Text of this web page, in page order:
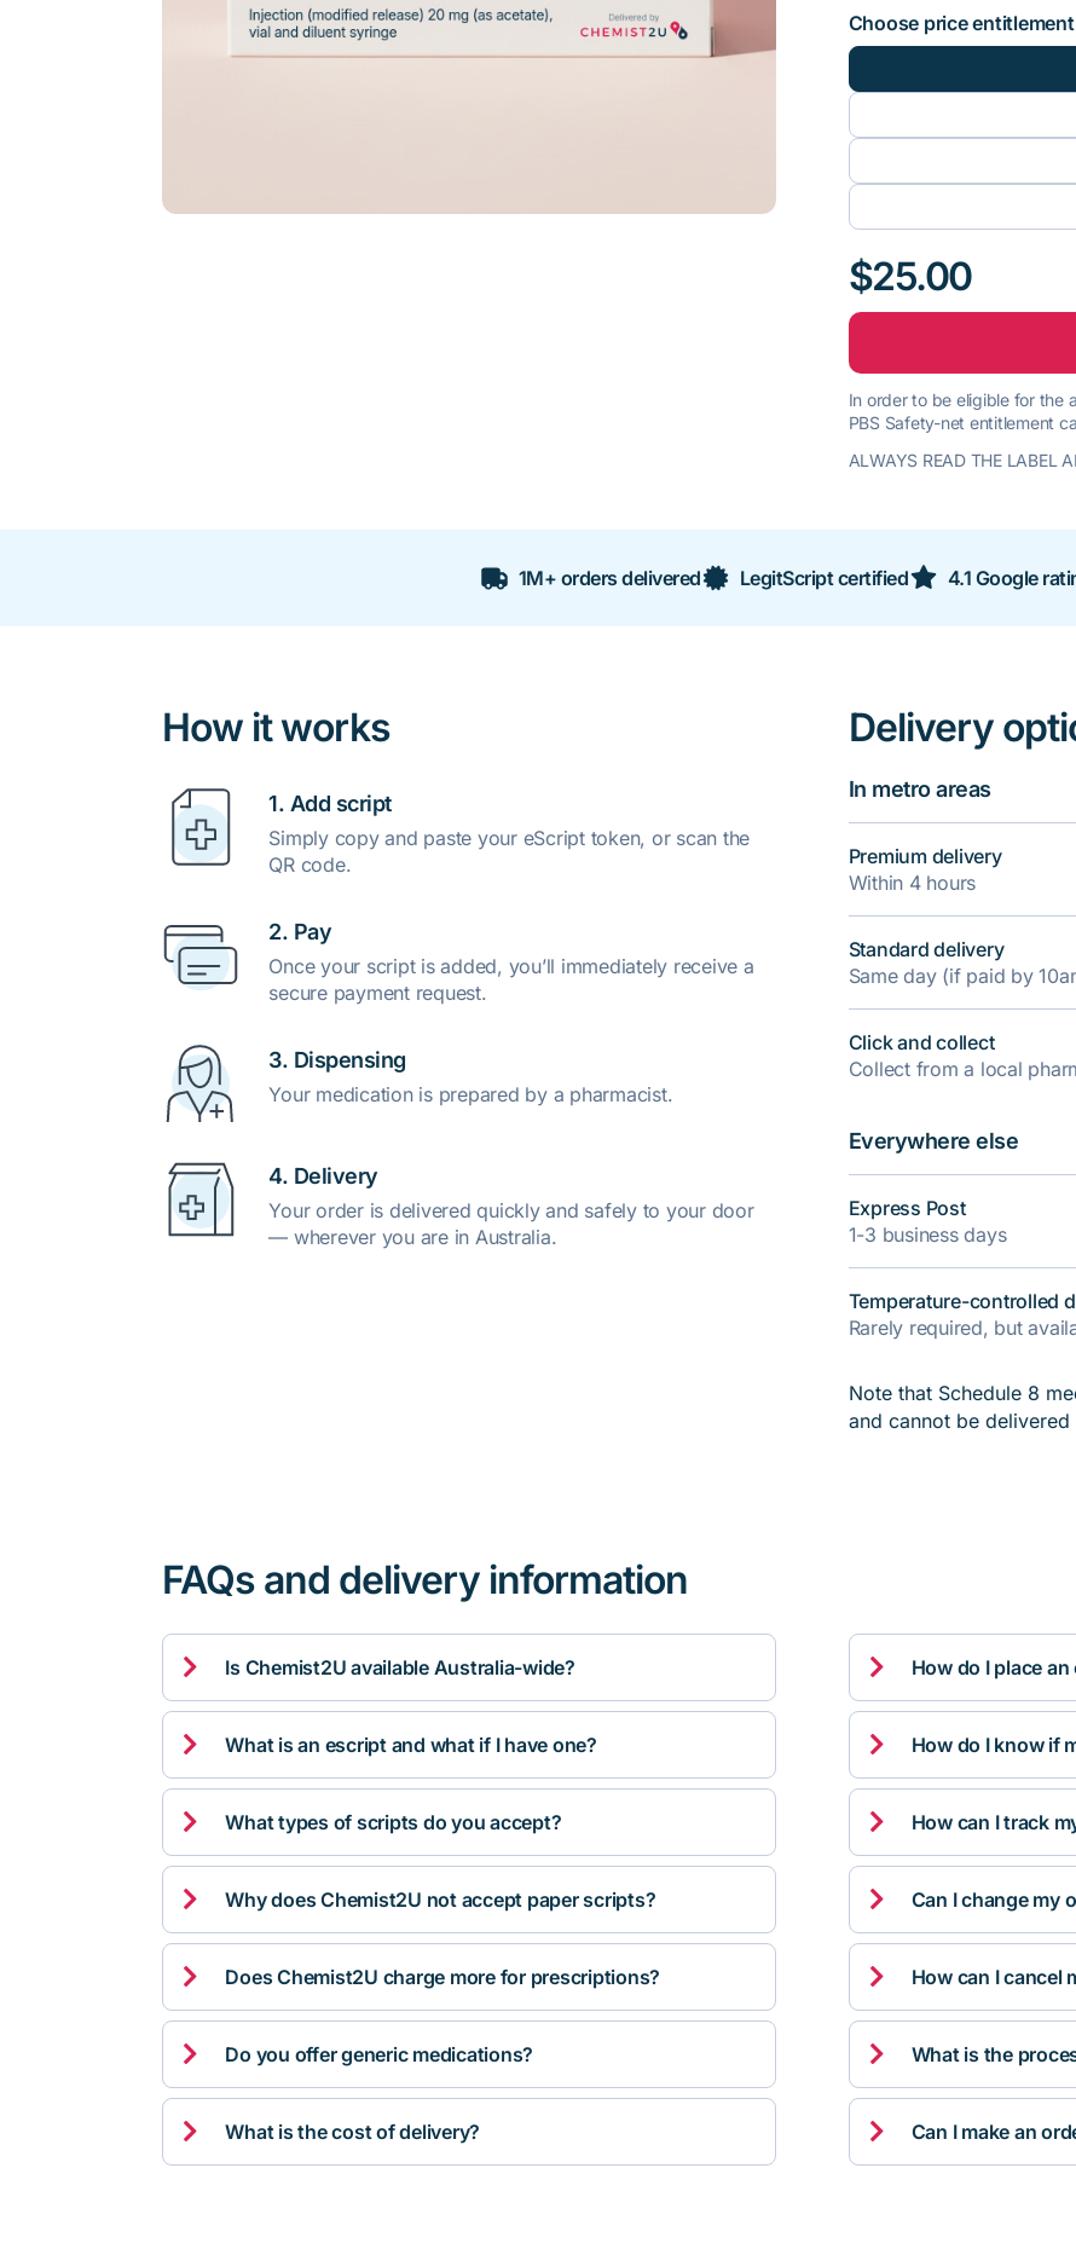
Choose price
$25.00
In order to be eligible for the
PBS Safety-net entitlement
ALWAYS READ THE LABEL
1M+ orders delivered LegitScript certified 4.1 Google
How it works
1. Add script
Simply copy and paste your eScript token, or scan the
QR code.
2. Pay
Once your script is added, you’ll immediately receive a
secure payment request.
3. Dispensing
Your medication is prepared by a pharmacist.
4. Delivery
Your order is delivered quickly and safely to your door
— wherever you are in Australia.
Delivery
In metro areas
Premium delivery
Within 4 hours
Standard delivery
Same day (if paid by
Click and collect
Collect from a local
Everywhere else
Express Post
1-3 business days
Temperature-controlled
Rarely required, but
Note that Schedule 8
and cannot be delivered
FAQs and delivery information
 Is Chemist2U available Australia-wide?
 What is an escript and what if I have one?
 What types of scripts do you accept?
 Why does Chemist2U not accept paper scripts?
 Does Chemist2U charge more for prescriptions?
 Do you offer generic medications?
 What is the cost of delivery?
 How do I place an
 How do I know if
 How can I track
 Can I change my
 How can I cancel
 What is the
 Can I make an